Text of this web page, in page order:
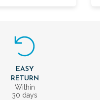
EASY
RETURN
Within
30 days